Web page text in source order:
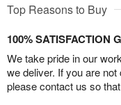
Top Reasons to Buy
100% SATISFACTION
We take pride in our
we deliver. If you are
please contact us so